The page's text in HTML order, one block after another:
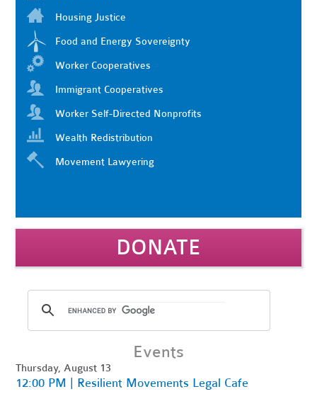
Housing Justice
Food and Energy Sovereignty
Worker Cooperatives
Immigrant Cooperatives
Worker Self-Directed Nonprofits
Wealth Redistribution
Movement Lawyering
DONATE
Events
Thursday, August 13
12:00 PM | Resilient Movements Legal Cafe